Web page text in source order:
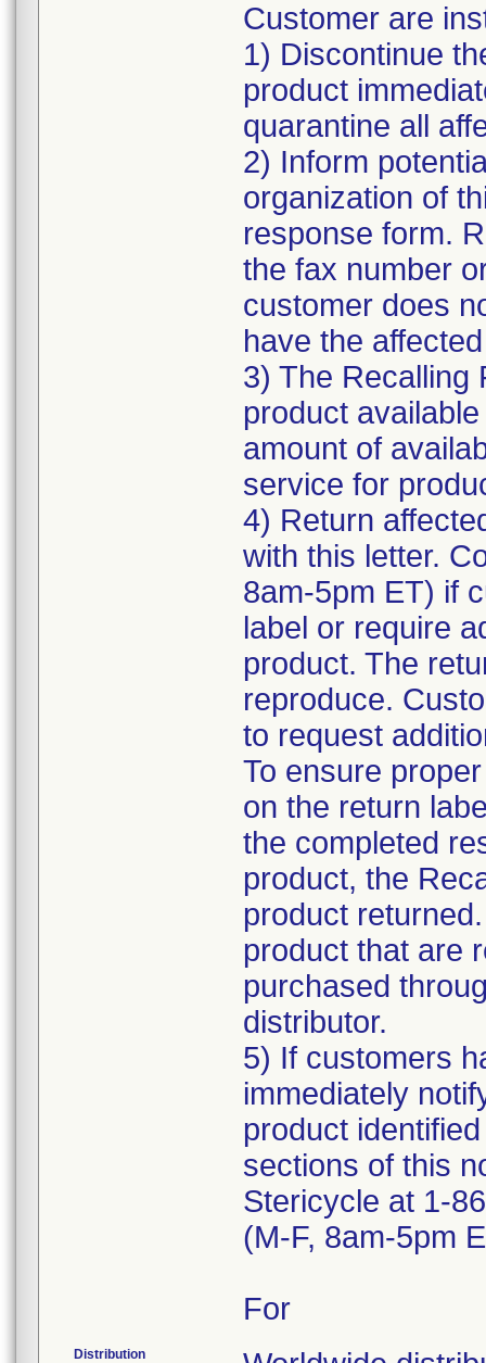
Customer are
1) Discontinue
product
quarantine all
2) Inform
organization of
response form.
the fax number
customer does
have the
3) The Recalling
product
amount of
service for
4) Return
with this letter.
8am-5pm ET) if
label or require
product. The
reproduce.
to request
To ensure
on the return
the completed
product, the
product
product that are
purchased
distributor.
5) If customers
immediately
product
sections of this
Stericycle at 1-
(M-F, 8am-5pm
For
Distribution